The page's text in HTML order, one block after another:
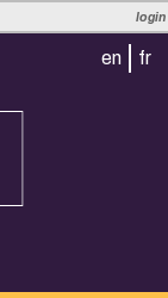
login
en fr